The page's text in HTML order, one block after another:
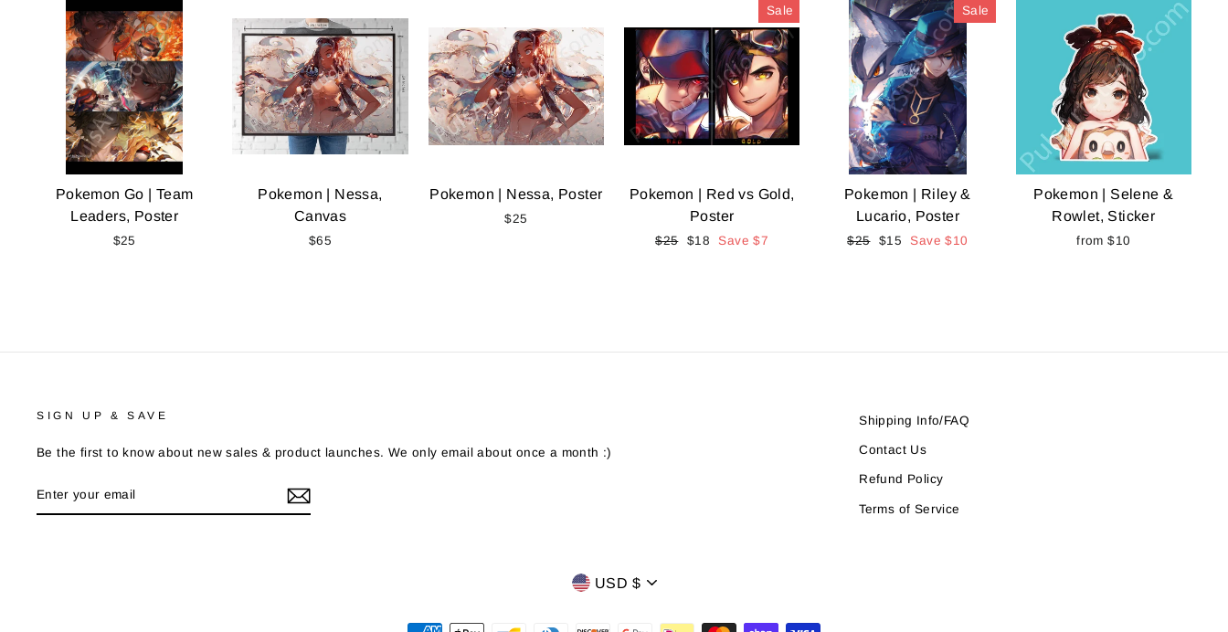
Pokemon Go | Team
Leaders, Poster
$25
Pokemon | Nessa,
Canvas
$65
Pokemon | Nessa, Poster
$25
Sale
Pokemon | Red vs Gold,
Poster
Regular
$25
Sale
$18 Save$7
Sale
Pokemon | Riley &
Lucario, Poster
Regular
$25
Sale
$15 Save$10
Pokemon | Selene &
Rowlet, Sticker
from$10
SIGN UP & SAVE
Be the first to know about new sales & product launches. We only email about once a month :)
YOUR
EMAIL
Shipping Info/FAQ
Contact Us
Refund Policy
Terms of Service
CURRENCY
USD $